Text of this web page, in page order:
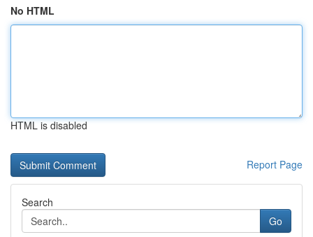
No HTML
HTML is disabled
Report Page
Search
Go